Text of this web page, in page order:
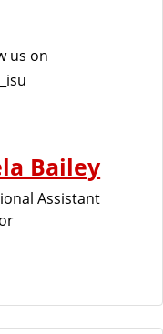
on
Bailey
Assistant